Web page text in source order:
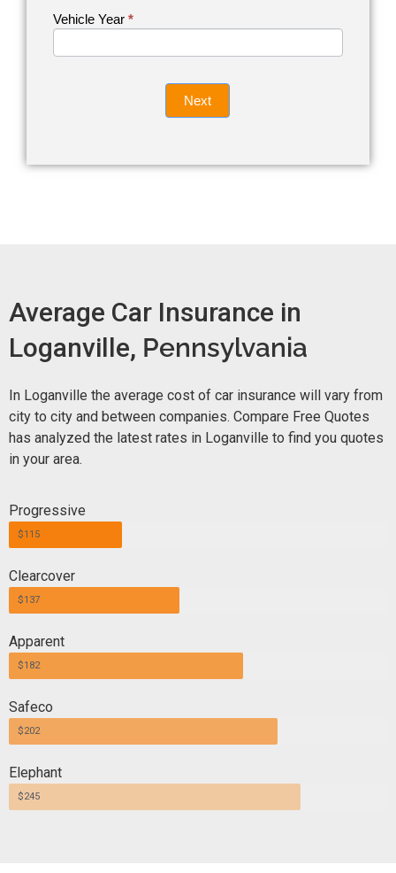
Get an
Vehicle Year *
If you
are
leave
Next
Average Car Insurance in
Loganville, Pennsylvania
In Loganville the average cost of car insurance will vary from
city to city and between companies. Compare Free Quotes
has analyzed the latest rates in Loganville to find you quotes
in your area.
Progressive
$115
Clearcover
$137
Apparent
$182
Safeco
$202
Elephant
$245